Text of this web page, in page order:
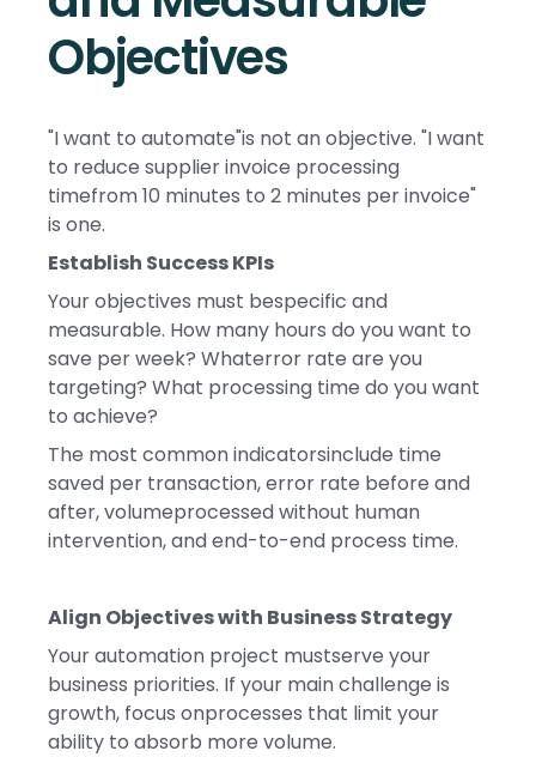
Objectives
"I want to automate"is not an objective. "I want
to reduce supplier invoice processing
timefrom 10 minutes to 2 minutes per invoice"
is one.
Establish Success KPIs
Your objectives must bespecific and
measurable. How many hours do you want to
save per week? Whaterror rate are you
targeting? What processing time do you want
to achieve?
The most common indicatorsinclude time
saved per transaction, error rate before and
after, volumeprocessed without human
intervention, and end-to-end process time.
Align Objectives with Business Strategy
Your automation project mustserve your
business priorities. If your main challenge is
growth, focus onprocesses that limit your
ability to absorb more volume.